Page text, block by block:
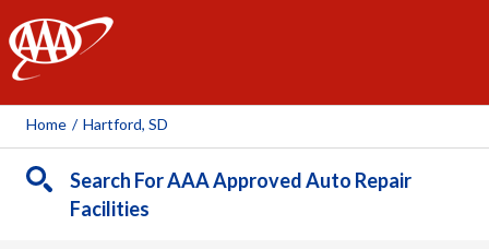
AAA
Home / Hartford, SD
Search For AAA Approved Auto Repair
Facilities